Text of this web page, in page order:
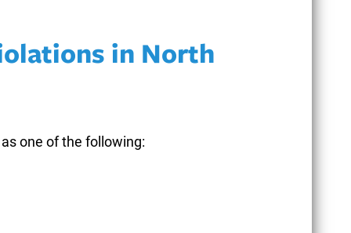
in North
one of the following: